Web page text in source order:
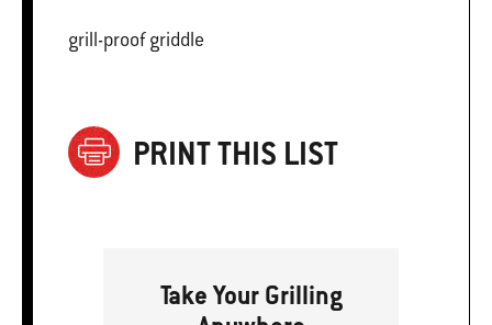
grill-proof griddle
PRINT THIS LIST
Take Your Grilling